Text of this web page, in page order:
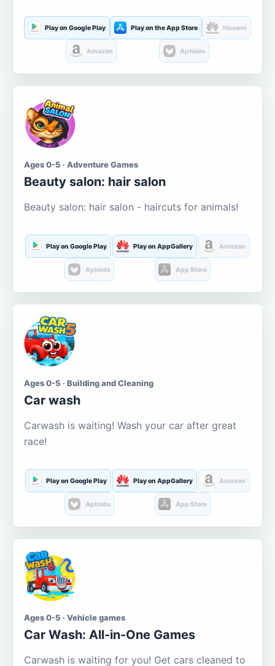
Play on Google Play Play on the App Store Huawei
Amazon Aptoide
Ages 0-5 · Adventure Games
Beauty salon: hair salon
Beauty salon: hair salon - haircuts for animals!
Play on Google Play Play on AppGallery Amazon
Aptoide App Store
Ages 0-5 · Building and Cleaning
Car wash
Carwash is waiting! Wash your car after great
race!
Play on Google Play Play on AppGallery Amazon
Aptoide App Store
Ages 0-5 · Vehicle games
Car Wash: All-in-One Games
Carwash is waiting for you! Get cars cleaned to